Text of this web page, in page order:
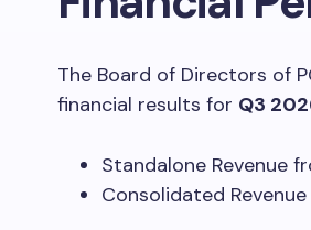
The Board of Directors of
financial results for Q3
Standalone Revenue
Consolidated